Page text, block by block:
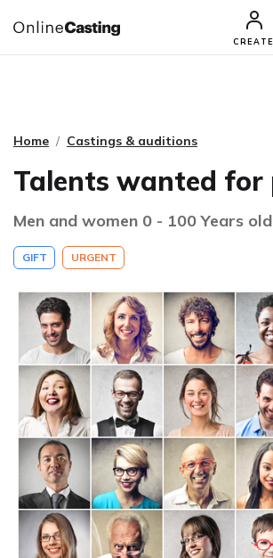
CREATE
CASTING & AUDITIONS
Home Castings & auditions
Talents wanted for
Men and women 0 - 100 Years
GIFT URGENT